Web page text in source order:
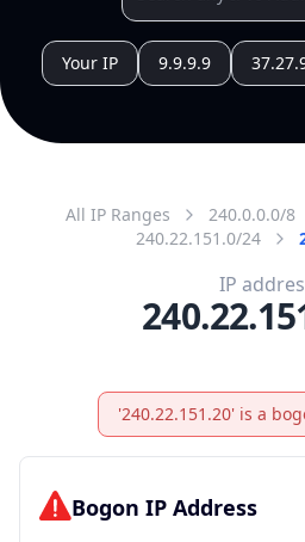
Your IP 9.9.9.9
All IP Ranges 240.0.0.0/8
240.22.151.0/24
IP
'240.22.151.20' is a
Bogon IP Address